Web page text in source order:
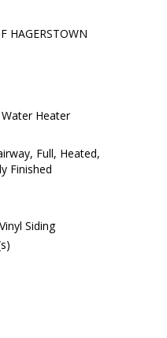
HAGERSTOWN
Heater
Full, Heated,
Finished
Siding